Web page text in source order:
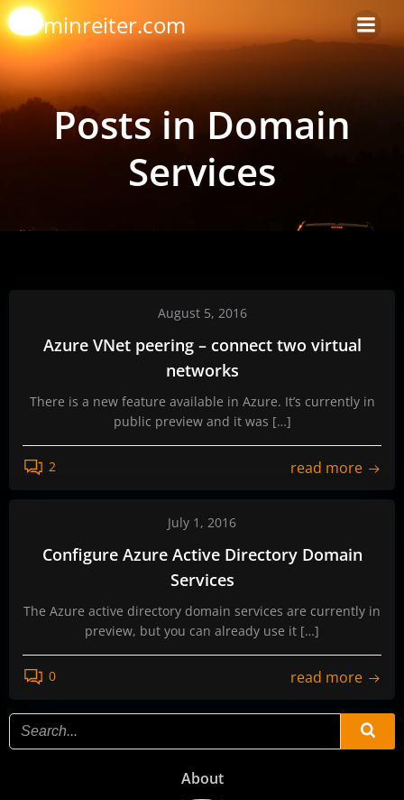
content
arminreiter.com
Posts in Domain
Services
August 5, 2016
Azure VNet peering – connect two virtual
networks
There is a new feature available in Azure. It’s currently in
public preview and it was […]
2 read more
July 1, 2016
Configure Azure Active Directory Domain
Services
The Azure active directory domain services are currently in
preview, but you can already use it […]
0 read more
About